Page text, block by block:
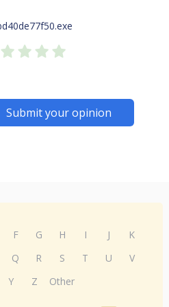
Submit your opinion
F G H I J
K
Q R S T U
V
Y Z Other